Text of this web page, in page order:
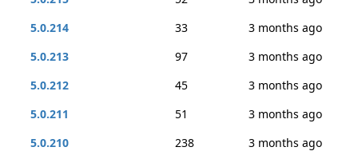
5.0.214
33
3 months ago
5.0.213
97
3 months ago
5.0.212
45
3 months ago
5.0.211
51
3 months ago
5.0.210
238
3 months ago